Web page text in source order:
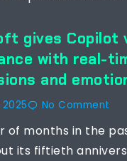
gives Copilot
with real-
and
No Comment
of months in the
its fiftieth